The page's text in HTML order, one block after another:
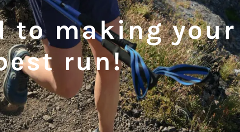
to making
run!